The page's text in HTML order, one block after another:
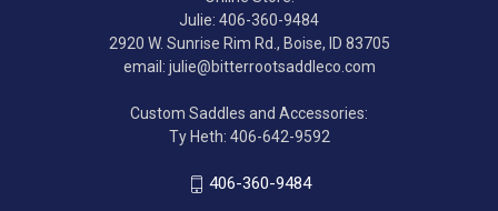
Julie: 406-360-9484
2920 W. Sunrise Rim Rd., Boise, ID 83705
email: julie@bitterrootsaddleco.com
Custom Saddles and Accessories:
Ty Heth: 406-642-9592
406-360-9484